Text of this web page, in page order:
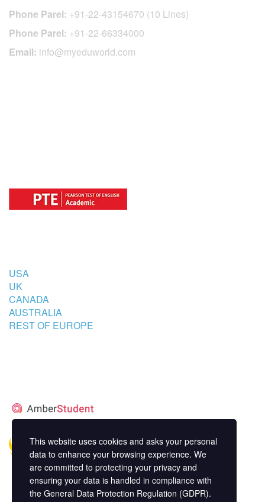
Phone Parel: +91-22-43154670 (10 Lines)
Phone Parel: +91-22-66334000
Email: info@myeduworld.com
USA
UK
CANADA
AUSTRALIA
REST OF EUROPE
This website uses cookies and asks your personal
data to enhance your browsing experience. We
are committed to protecting your privacy and
ensuring your data is handled in compliance with
the General Data Protection Regulation (GDPR).